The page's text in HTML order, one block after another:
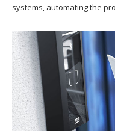
systems, automating the